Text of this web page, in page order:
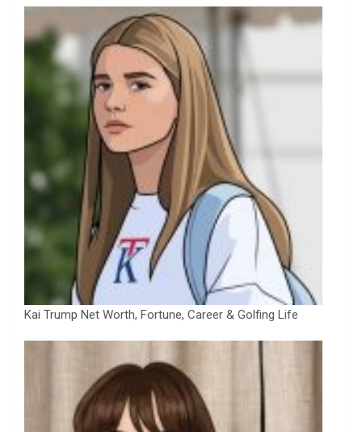
Kai Trump Net Worth, Fortune, Career & Golfing Life